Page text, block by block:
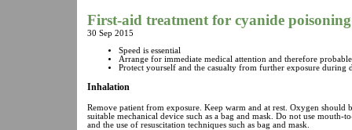
First-aid treatment for cyanide poisoning
30 Sep 2015
Speed is essential
Arrange for immediate medical attention and therefore
Protect yourself and the casualty from further exposure during
Inhalation
Remove patient from exposure. Keep warm and at rest. Oxygen
suitable mechanical device such as a bag and mask. Do not use
and the use of resuscitation techniques such as bag and mask.